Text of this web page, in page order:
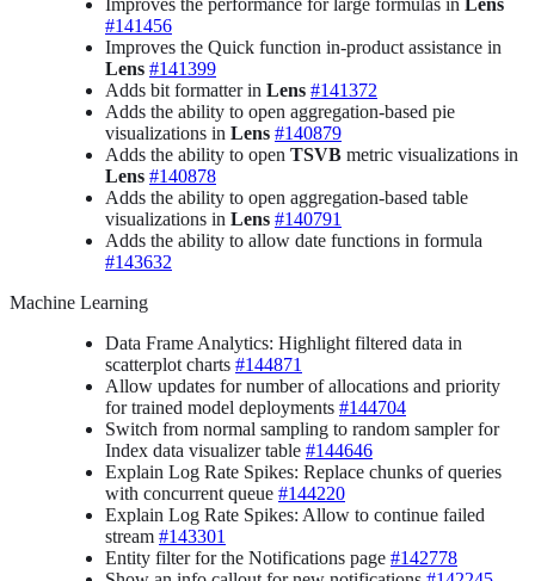
#141456
Improves the Quick function in-product assistance in
Lens #141399
Adds bit formatter in Lens #141372
Adds the ability to open aggregation-based pie
visualizations in Lens #140879
Adds the ability to open TSVB metric visualizations in
Lens #140878
Adds the ability to open aggregation-based table
visualizations in Lens #140791
Adds the ability to allow date functions in formula
#143632
Machine Learning
Data Frame Analytics: Highlight filtered data in
scatterplot charts #144871
Allow updates for number of allocations and priority
for trained model deployments #144704
Switch from normal sampling to random sampler for
Index data visualizer table #144646
Explain Log Rate Spikes: Replace chunks of queries
with concurrent queue #144220
Explain Log Rate Spikes: Allow to continue failed
stream #143301
Entity filter for the Notifications page #142778